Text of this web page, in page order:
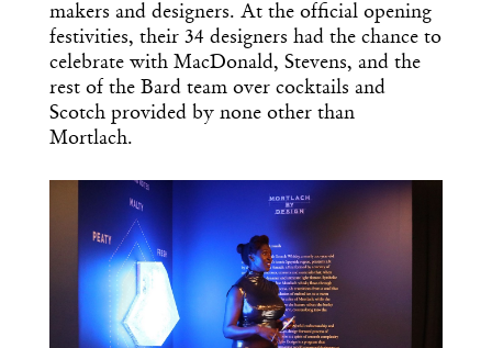
makers and designers. At the official opening
festivities, their 34 designers had the chance to
celebrate with MacDonald, Stevens, and the
rest of the Bard team over cocktails and
Scotch provided by none other than
Mortlach.